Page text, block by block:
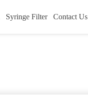
Syringe Filter Contact Us